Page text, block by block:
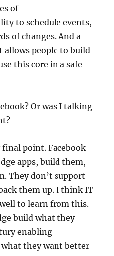
of
to schedule events,
of changes. And a
allows people to build
this core in a safe
Or was I talking
point. Facebook
apps, build them,
They don’t support
them up. I think IT
to learn from this.
build what they
enabling
they want better